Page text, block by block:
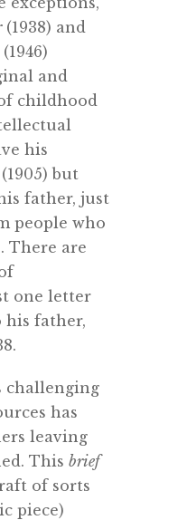
(1938) and
(1946)
and
childhood
his
but
father, just
people who
There are
one letter
father,
challenging
has
leaving
This brief
of sorts
piece)